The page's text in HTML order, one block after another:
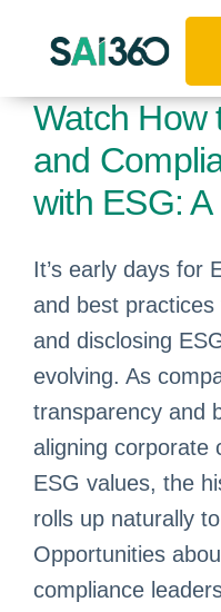
Watch How
and
with ESG:
It’s early days for
and best
and disclosing
evolving. As
transparency and
aligning corporate
ESG values, the
rolls up naturally
Opportunities
compliance